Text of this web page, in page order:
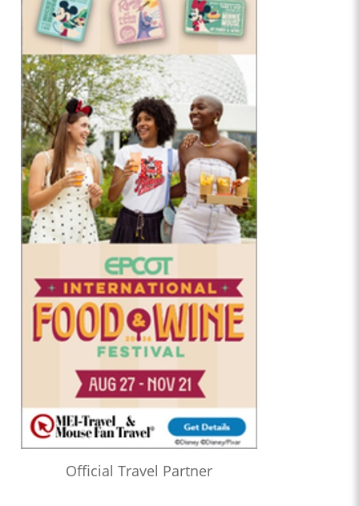
Official Travel Partner